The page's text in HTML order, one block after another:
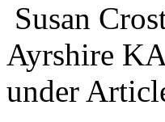
Susan
Ayrshire
under